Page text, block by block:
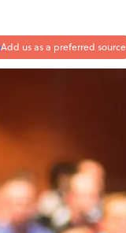
Add us as a preferred source